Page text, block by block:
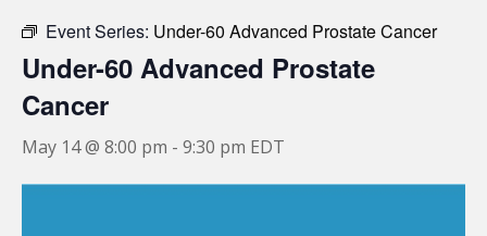
Event Series: Under-60 Advanced Prostate Cancer
Under-60 Advanced Prostate
Cancer
May 14 @ 8:00 pm - 9:30 pm EDT